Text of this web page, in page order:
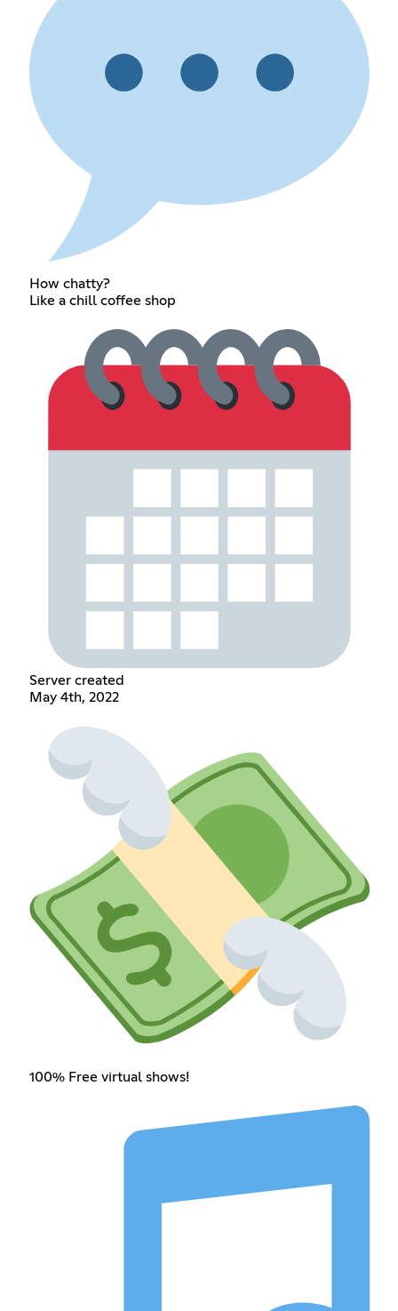
How chatty?
Like a chill coffee shop
Server created
May 4th, 2022
100% Free virtual shows!